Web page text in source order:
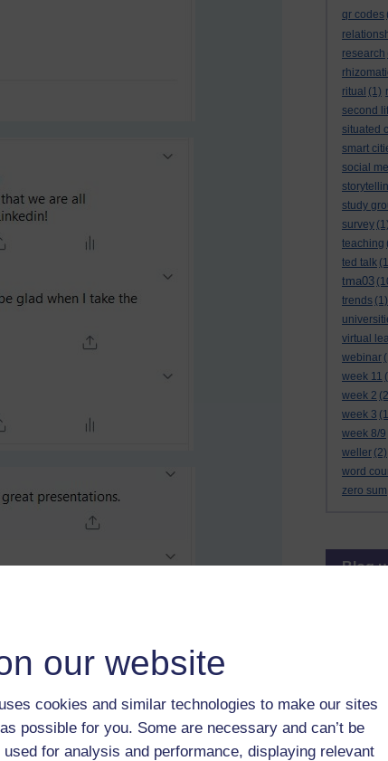
our website
cookies and similar technologies to make our sites
possible for you. Some are necessary and can’t be
for analysis and performance, displaying relevant
qr codes
research
ritual (1)
second
situated
smart
social
study
survey (1)
teaching
ted talk
tma03
trends (1)
virtual
webinar
week 11
week 2
week 3
week 8/9
weller (2)
word
zero sum
Skip Blog
Blog
Most
Time